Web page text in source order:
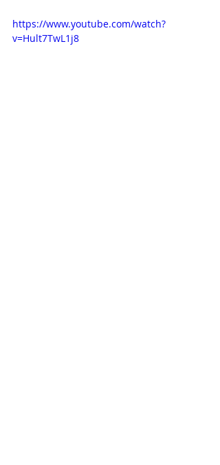
https://www.youtube.com/watch?
v=Hult7TwL1j8